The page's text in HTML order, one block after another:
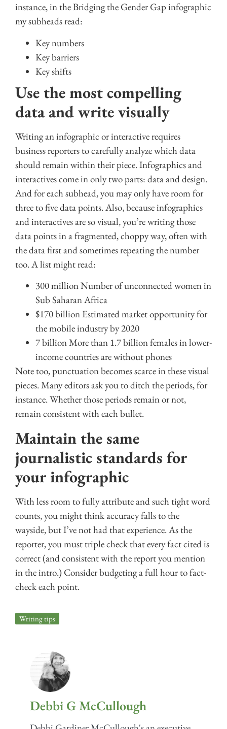
instance, in the Bridging the Gender Gap infographic
my subheads read:
Key numbers
Key barriers
Key shifts
Use the most compelling
data and write visually
Writing an infographic or interactive requires
business reporters to carefully analyze which data
should remain within their piece. Infographics and
interactives come in only two parts: data and design.
And for each subhead, you may only have room for
three to five data points. Also, because infographics
and interactives are so visual, you’re writing those
data points in a fragmented, choppy way, often with
the data first and sometimes repeating the number
too. A list might read:
300 million Number of unconnected women in
Sub Saharan Africa
$170 billion Estimated market opportunity for
the mobile industry by 2020
7 billion More than 1.7 billion females in lower-
income countries are without phones
Note too, punctuation becomes scarce in these visual
pieces. Many editors ask you to ditch the periods, for
instance. Whether those periods remain or not,
remain consistent with each bullet.
Maintain the same
journalistic standards for
your infographic
With less room to fully attribute and such tight word
counts, you might think accuracy falls to the
wayside, but I’ve not had that experience. As the
reporter, you must triple check that every fact cited is
correct (and consistent with the report you mention
in the intro.) Consider budgeting a full hour to fact-
check each point.
Writing tips
Debbi G McCullough